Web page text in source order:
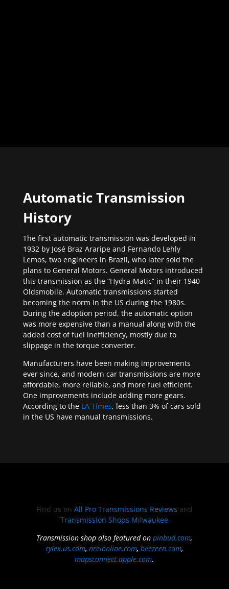
Automatic Transmission
History
The first automatic transmission was developed in
1932 by José Braz Araripe and Fernando Lehly
Lemos, two engineers in Brazil, who later sold the
plans to General Motors. General Motors introduced
this transmission as the “Hydra-Matic” in their 1940
Oldsmobile. Automatic transmissions started
becoming the norm in the US during the 1980s.
During the adoption period, the automatic option
was more expensive than a manual along with the
added cost of fuel inefficiency, mostly due to
slippage in the torque converter.
Manufacturers have been making improvements
ever since, and modern car transmissions are more
affordable, more reliable, and more fuel efficient.
One improvements include adding more gears.
According to the LA Times, less than 3% of cars sold
in the US have manual transmissions.
Find us on All Pro Transmissions Reviews and
Transmission Shops Milwaukee
Transmission shop also featured onpinbud.com,
cylex.us.com,nreionline.com,beezeen.com,
mapsconnect.apple.com.